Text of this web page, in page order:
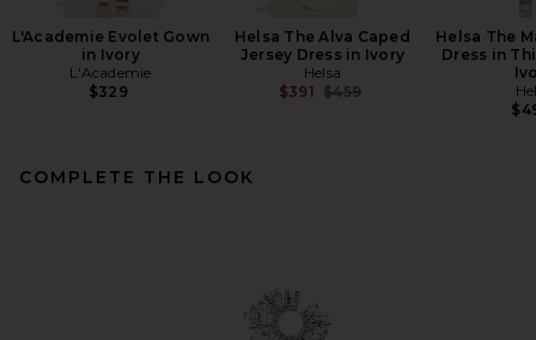
L'Academie Evolet Gown
in Ivory
L'Academie
$329
Helsa The Alva Caped
Jersey Dress in Ivory
Helsa
$391 Previous price:
$459
Helsa The
Dress in
COMPLETE THE LOOK